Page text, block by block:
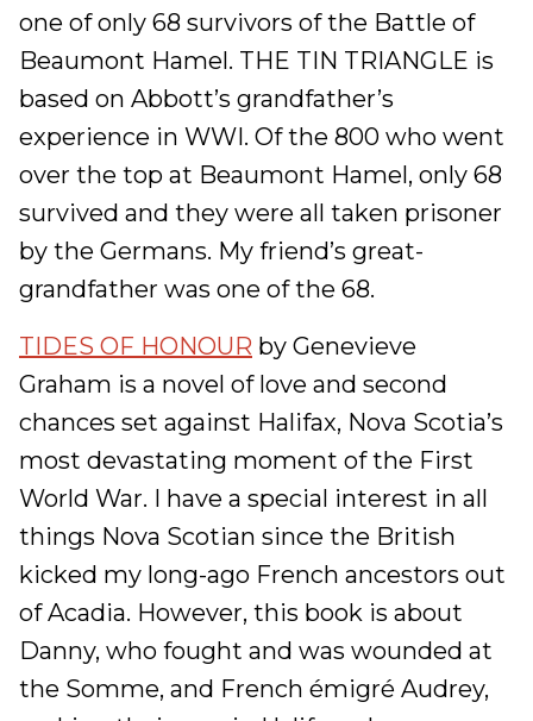
one of only 68 survivors of the Battle of
Beaumont Hamel. THE TIN TRIANGLE is
based on Abbott’s grandfather’s
experience in WWI. Of the 800 who went
over the top at Beaumont Hamel, only 68
survived and they were all taken prisoner
by the Germans. My friend’s great-
grandfather was one of the 68.
TIDES OF HONOUR by Genevieve
Graham is a novel of love and second
chances set against Halifax, Nova Scotia’s
most devastating moment of the First
World War. I have a special interest in all
things Nova Scotian since the British
kicked my long-ago French ancestors out
of Acadia. However, this book is about
Danny, who fought and was wounded at
the Somme, and French émigré Audrey,